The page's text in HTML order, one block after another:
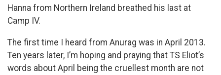
Hanna from Northern Ireland breathed his last at
Camp IV.
The first time I heard from Anurag was in April 2013.
Ten years later, I’m hoping and praying that TS Eliot’s
words about April being the cruellest month are not